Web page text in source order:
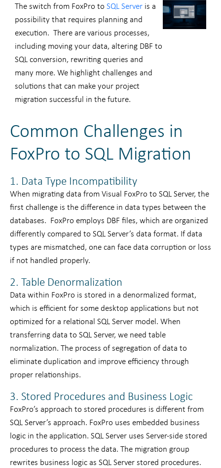
The switch from FoxPro to SQL Server is a
possibility that requires planning and
execution. There are various processes,
including moving your data, altering DBF to
SQL conversion, rewriting queries and
many more. We highlight challenges and
solutions that can make your project
migration successful in the future.
Common Challenges in
FoxPro to SQL Migration
1. Data Type Incompatibility
When migrating data from Visual FoxPro to SQL Server, the
first challenge is the difference in data types between the
databases. FoxPro employs DBF files, which are organized
differently compared to SQL Server’s data format. If data
types are mismatched, one can face data corruption or loss
if not handled properly.
2. Table Denormalization
Data within FoxPro is stored in a denormalized format,
which is efficient for some desktop applications but not
optimized for a relational SQL Server model. When
transferring data to SQL Server, we need table
normalization. The process of segregation of data to
eliminate duplication and improve efficiency through
proper relationships.
3. Stored Procedures and Business Logic
FoxPro’s approach to stored procedures is different from
SQL Server’s approach. FoxPro uses embedded business
logic in the application. SQL Server uses Server-side stored
procedures to process the data. The migration group
rewrites business logic as SQL Server stored procedures.